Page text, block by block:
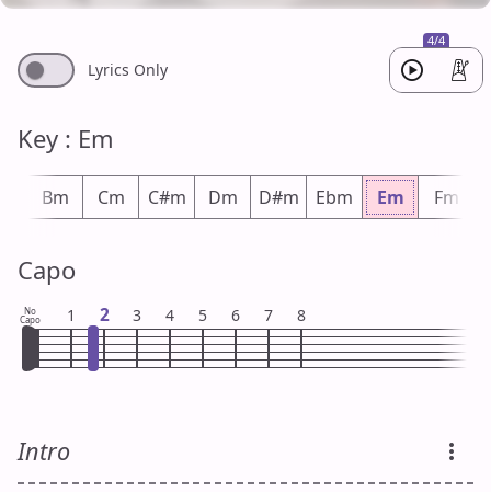
4/4
Lyrics Only
Key : Em
Bm Cm C#m Dm D#m Ebm Em Fm
Capo
No
Capo 1 2 3 4 5 6 7 8
Intro